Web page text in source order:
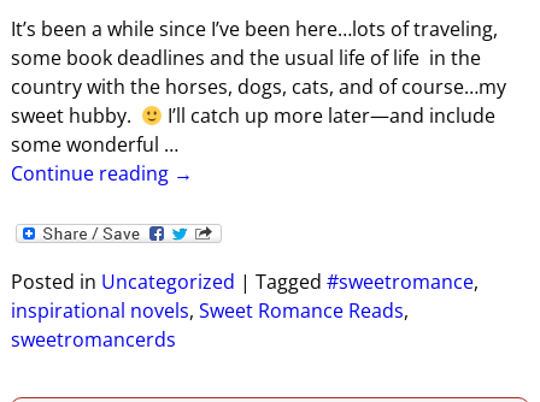
It’s been a while since I’ve been here…lots of traveling,
some book deadlines and the usual life of life in the
country with the horses, dogs, cats, and of course…my
sweet hubby.
I’ll catch up more later—and include
some wonderful …
Continue reading →
Posted in Uncategorized | Tagged #sweetromance,
inspirational novels, Sweet Romance Reads,
sweetromancerds